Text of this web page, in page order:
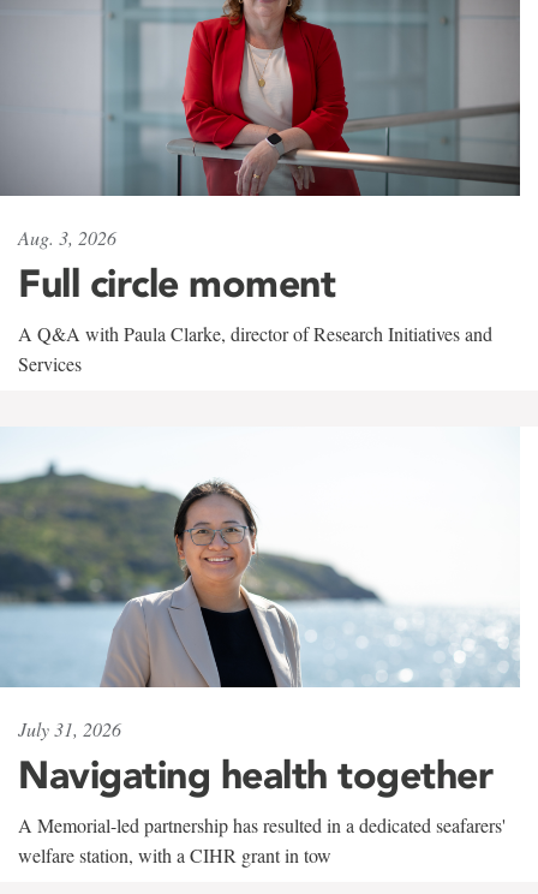
Aug. 3, 2026
Full circle moment
A Q&A with Paula Clarke, director of Research Initiatives and
Services
July 31, 2026
Navigating health together
A Memorial-led partnership has resulted in a dedicated seafarers'
welfare station, with a CIHR grant in tow